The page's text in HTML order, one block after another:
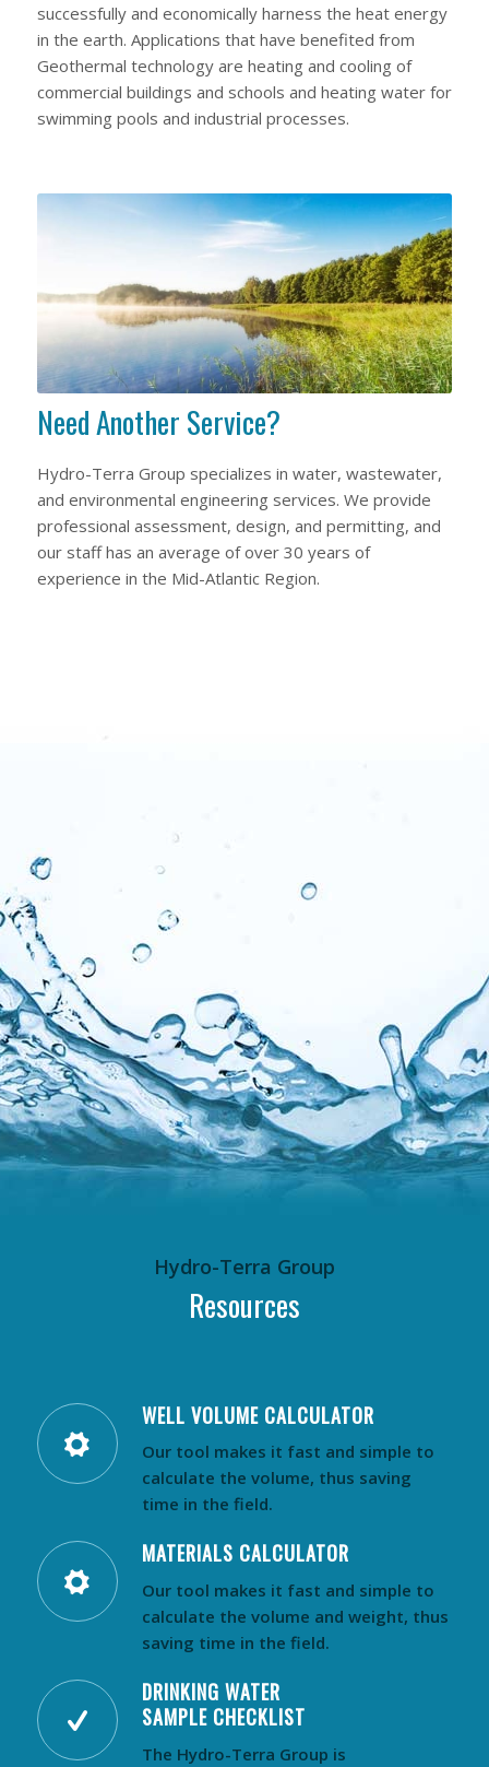
successfully and economically harness the heat energy
in the earth. Applications that have benefited from
Geothermal technology are heating and cooling of
commercial buildings and schools and heating water for
swimming pools and industrial processes.
Need Another Service?
Hydro-Terra Group specializes in water, wastewater,
and environmental engineering services. We provide
professional assessment, design, and permitting, and
our staff has an average of over 30 years of
experience in the Mid-Atlantic Region.
Hydro-Terra Group
Resources
WELL VOLUME CALCULATOR
Our tool makes it fast and simple to
calculate the volume, thus saving
time in the field.
MATERIALS CALCULATOR
Our tool makes it fast and simple to
calculate the volume and weight, thus
saving time in the field.
DRINKING WATER
SAMPLE CHECKLIST
The Hydro-Terra Group is